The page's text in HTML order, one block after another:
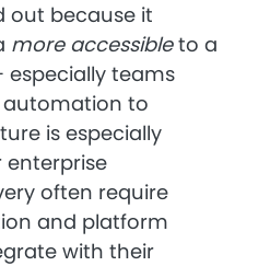
out because it
more accessibleto a
teams
automation to
is especially
often require
and platform
with their